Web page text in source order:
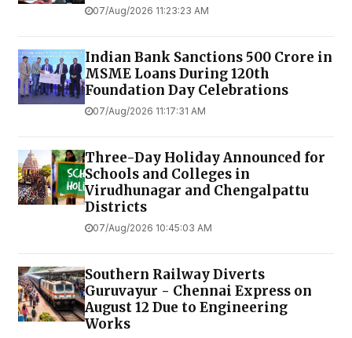
07/Aug/2026 11:23:23 AM
Indian Bank Sanctions ₹500 Crore in
MSME Loans During 120th
Foundation Day Celebrations
07/Aug/2026 11:17:31 AM
Three-Day Holiday Announced for
Schools and Colleges in
Virudhunagar and Chengalpattu
Districts
07/Aug/2026 10:45:03 AM
Southern Railway Diverts
Guruvayur - Chennai Express on
August 12 Due to Engineering
Works